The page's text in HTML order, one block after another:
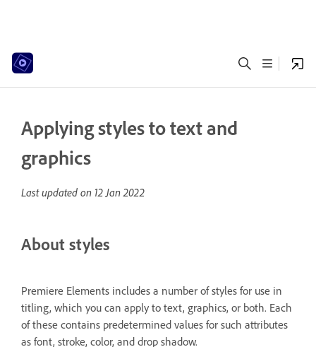
Applying styles to text and
graphics
Last updated on 12 Jan 2022
About styles
Premiere Elements includes a number of styles for use in
titling, which you can apply to text, graphics, or both. Each
of these contains predetermined values for such attributes
as font, stroke, color, and drop shadow.